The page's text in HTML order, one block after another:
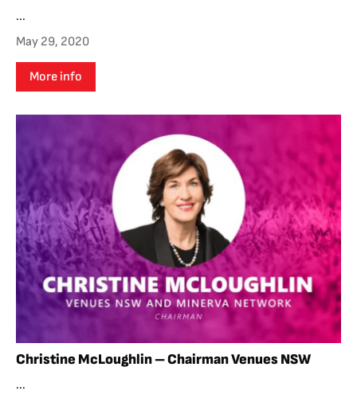
...
May 29, 2020
More info
Christine McLoughlin – Chairman Venues NSW
...